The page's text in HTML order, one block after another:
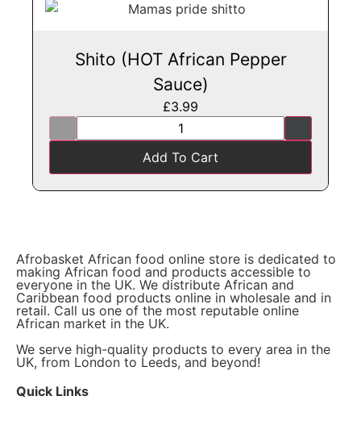
Shito (HOT African Pepper
Sauce)
£3.99
Add To Cart
Afrobasket African food online store is dedicated to
making African food and products accessible to
everyone in the UK. We distribute African and
Caribbean food products online in wholesale and in
retail. Call us one of the most reputable online
African market in the UK.
We serve high-quality products to every area in the
UK, from London to Leeds, and beyond!
Quick Links